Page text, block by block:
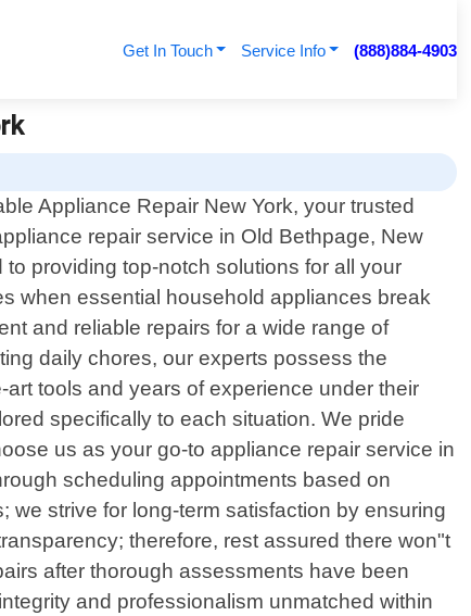
Get In Touch Service Info (888)884-4903
Appliance Repair New York, your trusted
repair service in Old Bethpage, New
providing top-notch solutions for all your
when essential household appliances break
and reliable repairs for a wide range of
daily chores, our experts possess the
tools and years of experience under their
specifically to each situation. We pride
us as your go-to appliance repair service in
scheduling appointments based on
strive for long-term satisfaction by ensuring
therefore, rest assured there won"t
after thorough assessments have been
and professionalism unmatched within